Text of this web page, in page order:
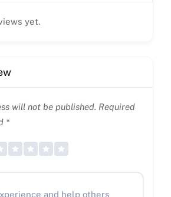
yet.
will not be published. Required
*